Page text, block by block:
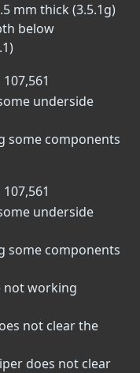
mm thick (3.5.1g)
below
107,561
underside
some components
107,561
underside
some components
not working
not clear the
does not clear